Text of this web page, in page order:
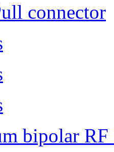
connector
bipolar RF